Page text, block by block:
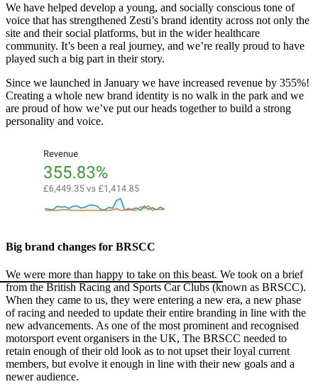
We have helped develop a young, and socially conscious tone of
voice that has strengthened Zesti’s brand identity across not only the
site and their social platforms, but in the wider healthcare
community. It’s been a real journey, and we’re really proud to have
played such a big part in their story.
Since we launched in January we have increased revenue by 355%!
Creating a whole new brand identity is no walk in the park and we
are proud of how we’ve put our heads together to build a strong
personality and voice.
Big brand changes for BRSCC
We were more than happy to take on this beast. We took on a brief
from the British Racing and Sports Car Clubs (known as BRSCC).
When they came to us, they were entering a new era, a new phase
of racing and needed to update their entire branding in line with the
new advancements. As one of the most prominent and recognised
motorsport event organisers in the UK, The BRSCC needed to
retain enough of their old look as to not upset their loyal current
members, but evolve it enough in line with their new goals and a
newer audience.